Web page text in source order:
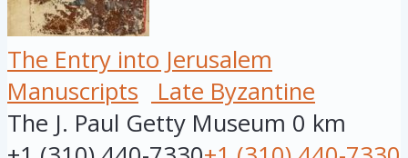
The Entry into Jerusalem
Manuscripts
Late Byzantine
The J. Paul Getty Museum 0 km